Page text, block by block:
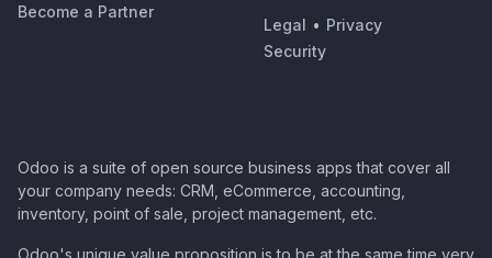
Become a Partner
Legal • Privacy
Security
Odoo is a suite of open source business apps that cover all
your company needs: CRM, eCommerce, accounting,
inventory, point of sale, project management, etc.
Odoo's unique value proposition is to be at the same time very